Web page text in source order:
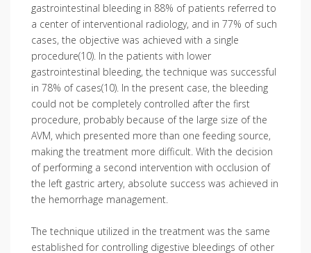
gastrointestinal bleeding in 88% of patients referred to
a center of interventional radiology, and in 77% of such
cases, the objective was achieved with a single
procedure(10). In the patients with lower
gastrointestinal bleeding, the technique was successful
in 78% of cases(10). In the present case, the bleeding
could not be completely controlled after the first
procedure, probably because of the large size of the
AVM, which presented more than one feeding source,
making the treatment more difficult. With the decision
of performing a second intervention with occlusion of
the left gastric artery, absolute success was achieved in
the hemorrhage management.
The technique utilized in the treatment was the same
established for controlling digestive bleedings of other